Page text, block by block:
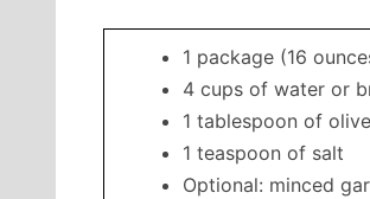
1 package (16
4 cups of water or
1 tablespoon of
1 teaspoon of salt
Optional: minced